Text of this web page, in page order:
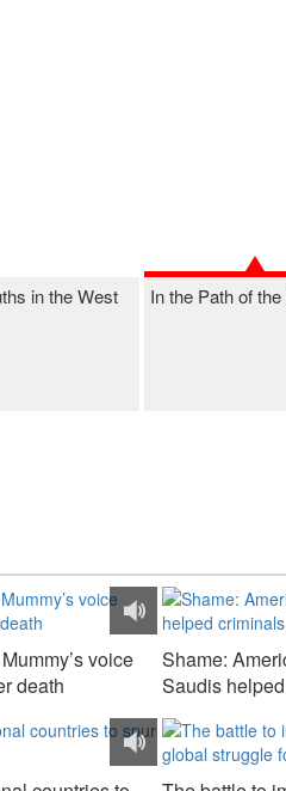
in the West In the Path of
voice
death
Shame:
Saudis